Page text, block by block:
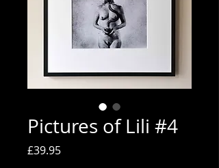
Pictures of Lili #4
£39.95Price